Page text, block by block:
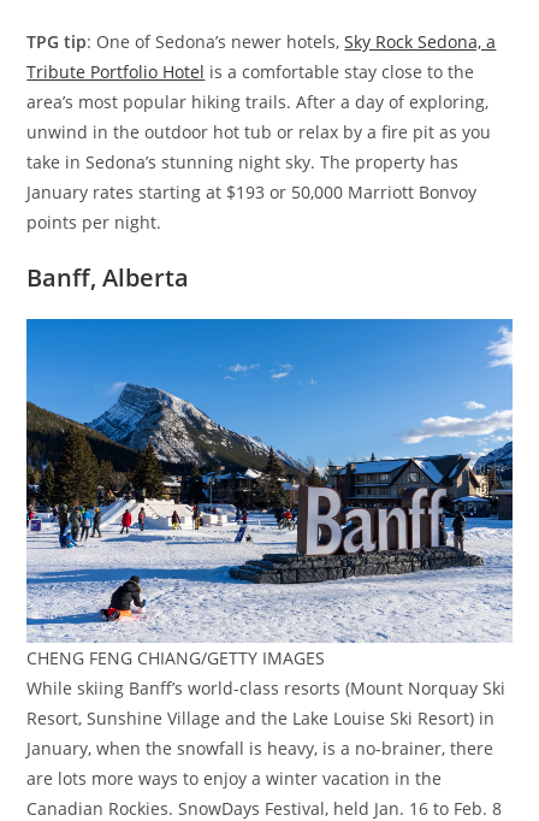
TPG tip: One of Sedona’s newer hotels,Sky Rock Sedona, a
Tribute Portfolio Hotel is a comfortable stay close to the
area’s most popular hiking trails. After a day of exploring,
unwind in the outdoor hot tub or relax by a fire pit as you
take in Sedona’s stunning night sky. The property has
January rates starting at $193 or 50,000 Marriott Bonvoy
points per night.
Banff, Alberta
CHENG FENG CHIANG/GETTY IMAGES
While skiing Banff’s world-class resorts (Mount Norquay Ski
Resort, Sunshine Village and the Lake Louise Ski Resort) in
January, when the snowfall is heavy, is a no-brainer, there
are lots more ways to enjoy a winter vacation in the
Canadian Rockies. SnowDays Festival, held Jan. 16 to Feb. 8